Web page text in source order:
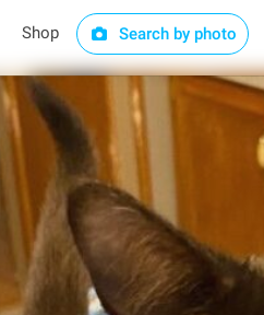
Shop Search by photo